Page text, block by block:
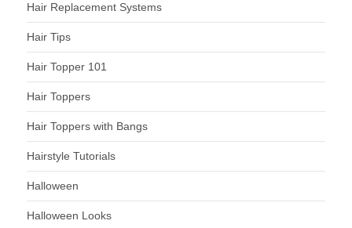
Hair Replacement Systems
Hair Tips
Hair Topper 101
Hair Toppers
Hair Toppers with Bangs
Hairstyle Tutorials
Halloween
Halloween Looks